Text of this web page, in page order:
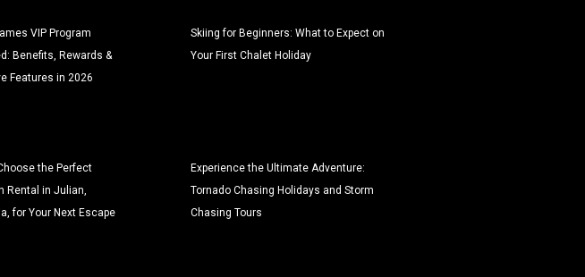
VIP Program
Benefits, Rewards &
Features in 2026
the Perfect
Rental in Julian,
for Your Next Escape
Skiing for Beginners: What to Expect on
Your First Chalet Holiday
Experience the Ultimate Adventure:
Tornado Chasing Holidays and Storm
Chasing Tours